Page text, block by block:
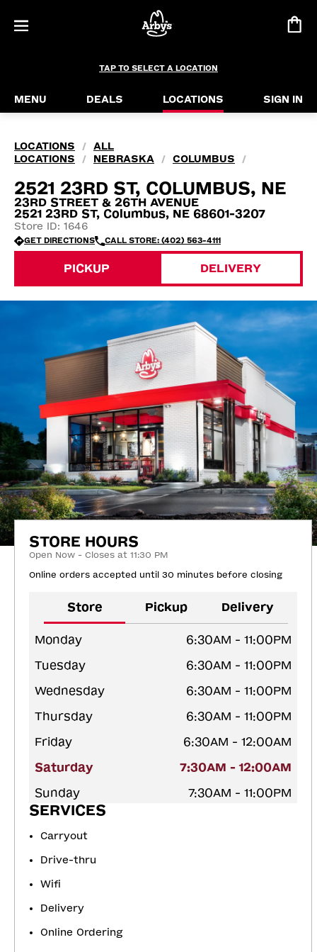
TAP TO SELECT A LOCATION
MENU DEALS LOCATIONS SIGN IN
LOCATIONS /
ALL
LOCATIONS
/ NEBRASKA / COLUMBUS /
2521 23RD ST, COLUMBUS, NE
23RD STREET & 26TH AVENUE
2521 23RD ST, Columbus, NE 68601-3207
Store ID: 1646
GET DIRECTIONS CALL STORE: (402) 563-4111
PICKUP DELIVERY
STORE HOURS
Open Now - Closes at 11:30 PM
Online orders accepted until 30 minutes before closing
Store Pickup Delivery
Monday
6:30AM - 11:00PM
Tuesday
6:30AM - 11:00PM
Wednesday
6:30AM - 11:00PM
Thursday
6:30AM - 11:00PM
Friday
6:30AM - 12:00AM
Saturday
7:30AM - 12:00AM
Sunday
7:30AM - 11:00PM
SERVICES
Carryout
Drive-thru
Wifi
Delivery
Online Ordering